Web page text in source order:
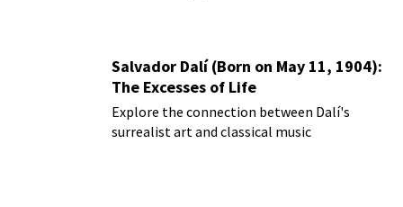
Salvador Dalí (Born on May 11, 1904):
The Excesses of Life
Explore the connection between Dalí's
surrealist art and classical music